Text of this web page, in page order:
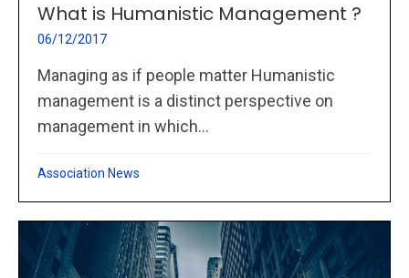
What is Humanistic Management ?
06/12/2017
Managing as if people matter Humanistic
management is a distinct perspective on
management in which...
Association News